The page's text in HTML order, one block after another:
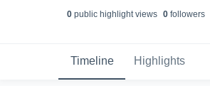
0public highlight views 0followers
Timeline Highlights